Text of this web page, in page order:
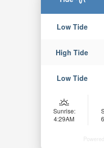
Low Tide
High Tide
Low Tide
Sunrise:
4:29AM